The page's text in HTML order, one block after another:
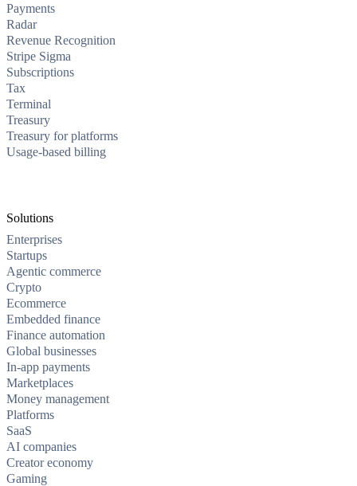
Payments
Radar
Revenue Recognition
Stripe Sigma
Subscriptions
Tax
Terminal
Treasury
Treasury for platforms
Usage-based billing
Solutions
Enterprises
Startups
Agentic commerce
Crypto
Ecommerce
Embedded finance
Finance automation
Global businesses
In-app payments
Marketplaces
Money management
Platforms
SaaS
AI companies
Creator economy
Gaming